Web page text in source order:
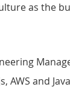
as the
AWS and Java